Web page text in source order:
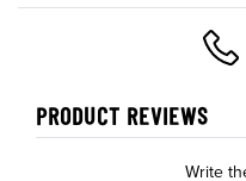
PRODUCT REVIEWS
Write